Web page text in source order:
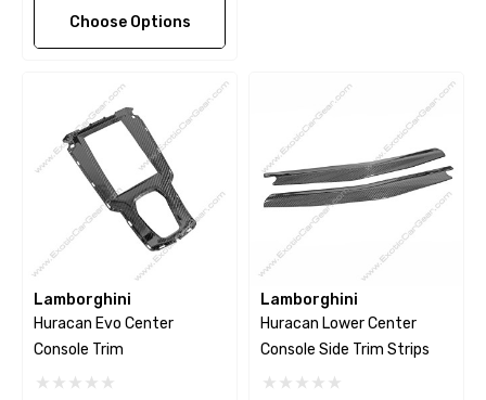
Choose Options
Lamborghini
Huracan Evo Center
Console Trim
Lamborghini
Huracan Lower Center
Console Side Trim Strips